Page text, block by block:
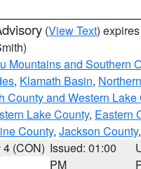
(View Text)
Mountains and Southern
, Klamath Basin,
County and Western Lake
Lake County, Eastern
County, Jackson County
(CON) Issued: 01:00
PM